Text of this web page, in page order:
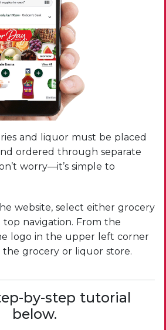
and liquor must be placed
ordered through separate
worry—it’s simple to
website, select either grocery
navigation. From the
logo in the upper left corner
the grocery or liquor store.
by-step tutorial
below.